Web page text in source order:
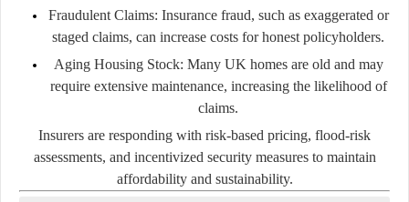
Fraudulent Claims: Insurance fraud, such as exaggerated or
staged claims, can increase costs for honest policyholders.
Aging Housing Stock: Many UK homes are old and may
require extensive maintenance, increasing the likelihood of
claims.
Insurers are responding with risk-based pricing, flood-risk
assessments, and incentivized security measures to maintain
affordability and sustainability.